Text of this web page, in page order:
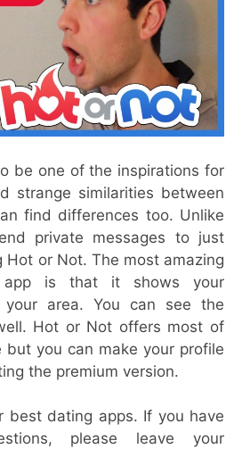
be one of the inspirations for
strange similarities between
find differences too. Unlike
private messages to just
Hot or Not. The most amazing
is that it shows your
your area. You can see the
Hot or Not offers most of
you can make your profile
the premium version.
best dating apps. If you have
please leave your